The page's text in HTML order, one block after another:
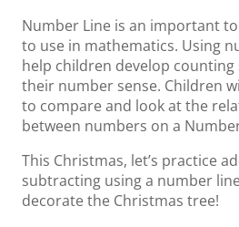
Number Line is an important
to use in mathematics. Using
help children develop counting
their number sense. Children
to compare and look at the
between numbers on a
This Christmas, let’s practice
subtracting using a number
decorate the Christmas tree!